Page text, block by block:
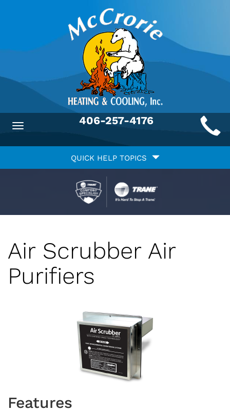
Toggle
406-257-4176
QUICK HELP TOPICS
Air Scrubber Air
Purifiers
Features